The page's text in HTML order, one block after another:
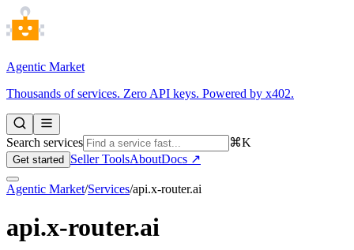
Agentic Market
Thousands of services. Zero API keys. Powered by x402.
Search services ⌘K
Get started Seller ToolsAboutDocs ↗
Agentic Market/Services/api.x-router.ai
api.x-router.ai